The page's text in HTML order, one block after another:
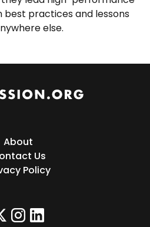
practices and lessons
else.
About
Us
Policy